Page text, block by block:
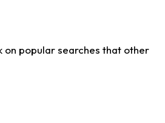
on popular searches that other